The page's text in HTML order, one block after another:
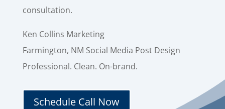
consultation.
Ken Collins Marketing
Farmington, NM Social Media Post Design
Professional. Clean. On-brand.
Schedule Call Now